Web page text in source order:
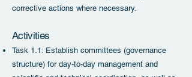
corrective actions where necessary.
Activities
Task 1.1: Establish committees (governance
structure) for day-to-day management and